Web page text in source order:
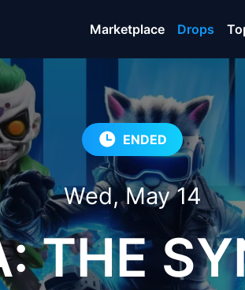
Marketplace Drops
ENDED
Wed, May 14
THE